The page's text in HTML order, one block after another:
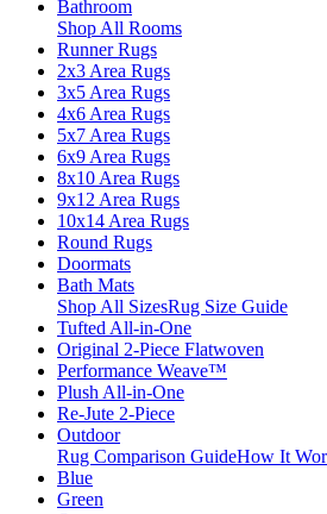
Bathroom
Shop All Rooms
Runner Rugs
2x3 Area Rugs
3x5 Area Rugs
4x6 Area Rugs
5x7 Area Rugs
6x9 Area Rugs
8x10 Area Rugs
9x12 Area Rugs
10x14 Area Rugs
Round Rugs
Doormats
Bath Mats
Shop All SizesRug Size Guide
Tufted All-in-One
Original 2-Piece Flatwoven
Performance Weave™
Plush All-in-One
Re-Jute 2-Piece
Outdoor
Rug Comparison GuideHow It
Blue
Green